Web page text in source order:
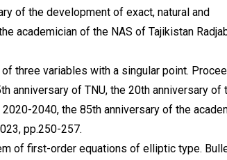
of the development of exact, natural and
academician of the NAS of Tajikistan
three variables with a singular point.
anniversary of TNU, the 20th anniversary of
2040, the 85th anniversary of the
pp.250-257.
of first-order equations of elliptic type.